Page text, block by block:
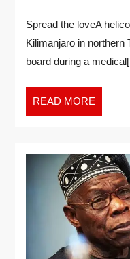
Spread the loveA
Kilimanjaro in northern
board during a
READ MORE